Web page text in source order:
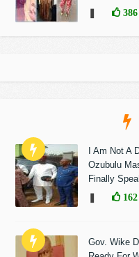
386
I Am Not A
Ozubulu
Finally
162
Gov. Wike